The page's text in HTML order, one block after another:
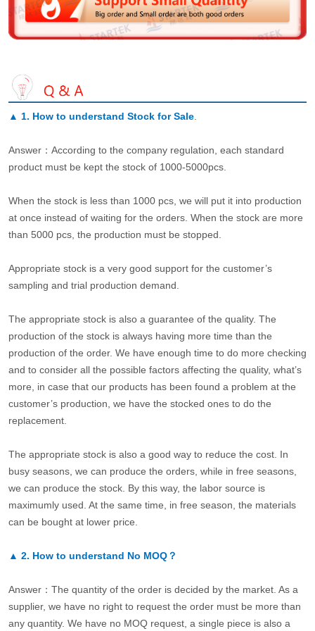
▲ 1. How to understand Stock for Sale.
Answer：According to the company regulation, each standard
product must be kept the stock of 1000-5000pcs.
When the stock is less than 1000 pcs, we will put it into production
at once instead of waiting for the orders. When the stock are more
than 5000 pcs, the production must be stopped.
Appropriate stock is a very good support for the customer’s
sampling and trial production demand.
The appropriate stock is also a guarantee of the quality. The
production of the stock is always having more time than the
production of the order. We have enough time to do more checking
and to consider all the possible factors affecting the quality, what’s
more, in case that our products has been found a problem at the
customer’s production, we have the stocked ones to do the
replacement.
The appropriate stock is also a good way to reduce the cost. In
busy seasons, we can produce the orders, while in free seasons,
we can produce the stock. By this way, the labor source is
maximumly used. At the same time, in free season, the materials
can be bought at lower price.
▲ 2. How to understand No MOQ？
Answer：The quantity of the order is decided by the market. As a
supplier, we have no right to request the order must be more than
any quantity. We have no MOQ request, a single piece is also a